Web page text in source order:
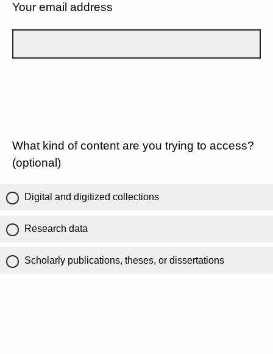
Your email address
What kind of content are you trying to access?
(optional)
Digital and digitized collections
Research data
Scholarly publications, theses, or dissertations